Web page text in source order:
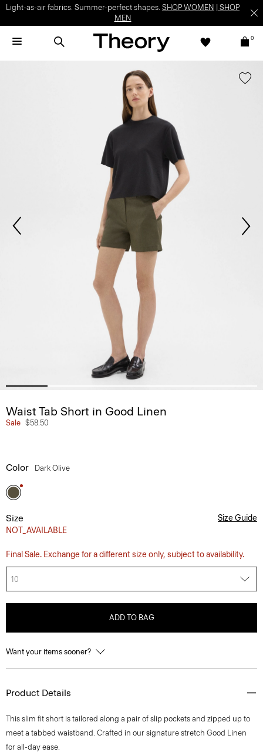
Light-as-air fabrics. Summer-perfect shapes. SHOP WOMEN
SHOP
MEN
0
Waist Tab Short in Good Linen
Sale $58.50
Color Dark Olive
Size
NOT_AVAILABLE
Size Guide
Final Sale. Exchange for a different size only, subject to availability.
10
ADD TO BAG
Want your items sooner?
Product Details
This slim fit short is tailored along a pair of slip pockets and zipped up to
meet a tabbed waistband. Crafted in our signature stretch Good Linen
for all-day ease.